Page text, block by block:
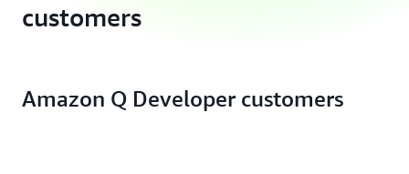
customers
Amazon Q Developer customers